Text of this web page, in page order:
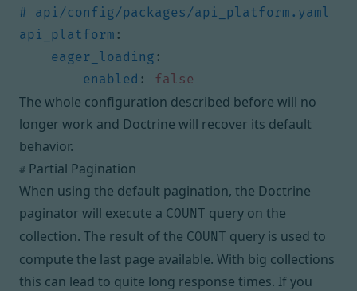
# api/config/packages/api_platform.yaml
api_platform :
eager_loading :
enabled : false
The whole configuration described before will no
longer work and Doctrine will recover its default
behavior.
# Partial Pagination
When using the default pagination, the Doctrine
paginator will execute a COUNT query on the
collection. The result of the COUNT query is used to
compute the last page available. With big collections
this can lead to quite long response times. If you